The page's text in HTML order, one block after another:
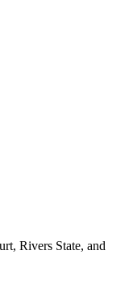
Rivers State, and